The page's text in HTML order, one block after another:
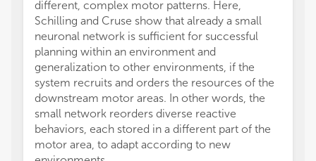
different, complex motor patterns. Here,
Schilling and Cruse show that already a small
neuronal network is sufficient for successful
planning within an environment and
generalization to other environments, if the
system recruits and orders the resources of the
downstream motor areas. In other words, the
small network reorders diverse reactive
behaviors, each stored in a different part of the
motor area, to adapt according to new